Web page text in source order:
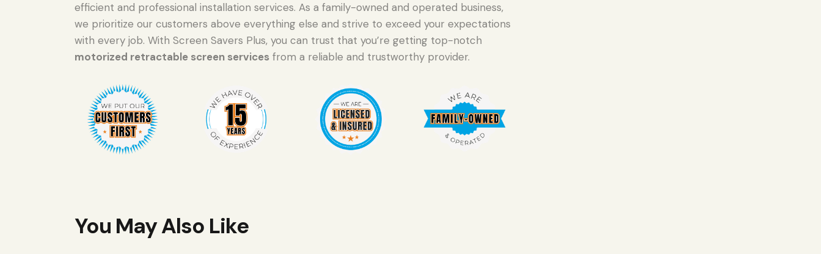
efficient and professional installation services. As a family-owned and operated business,
we prioritize our customers above everything else and strive to exceed your expectations
with every job. With Screen Savers Plus, you can trust that you’re getting top-notch
motorized retractable screen services from a reliable and trustworthy provider.
You May Also Like